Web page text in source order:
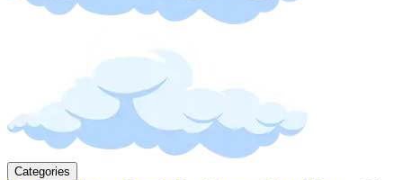
Categories